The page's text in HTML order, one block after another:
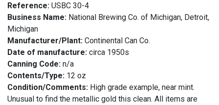
Reference: USBC 30-4
Business Name: National Brewing Co. of Michigan, Detroit,
Michigan
Manufacturer/Plant: Continental Can Co.
Date of manufacture: circa 1950s
Canning Code: n/a
Contents/Type: 12 oz
Condition/Comments: High grade example, near mint.
Unusual to find the metallic gold this clean. All items are